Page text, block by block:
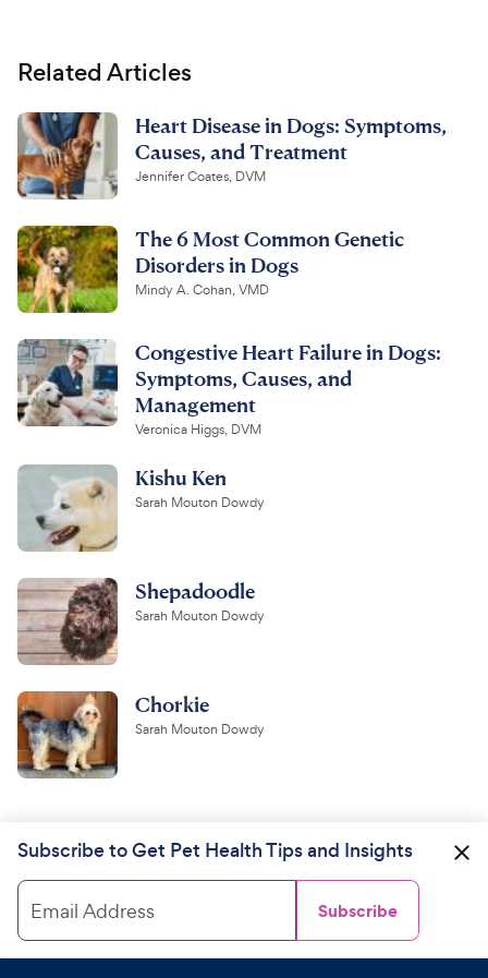
Related Articles
Heart Disease in Dogs: Symptoms,
Causes, and Treatment
Jennifer Coates, DVM
The 6 Most Common Genetic
Disorders in Dogs
Mindy A. Cohan, VMD
Congestive Heart Failure in Dogs:
Symptoms, Causes, and
Management
Veronica Higgs, DVM
Kishu Ken
Sarah Mouton Dowdy
Shepadoodle
Sarah Mouton Dowdy
Chorkie
Sarah Mouton Dowdy
Subscribe to Get Pet Health Tips and Insights
Email Address Subscribe